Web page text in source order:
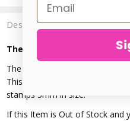
Description
The Urban Beader - Cat
The Cat Face Metal Stamp is
This precision stamp is perfect
stamps 5mm in size.
If this Item is Out of Stock and